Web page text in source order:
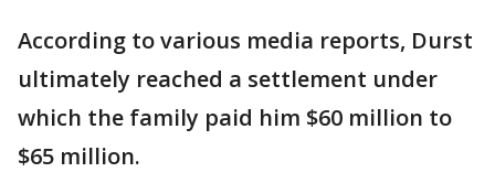
According to various media reports, Durst
ultimately reached a settlement under
which the family paid him $60 million to
$65 million.